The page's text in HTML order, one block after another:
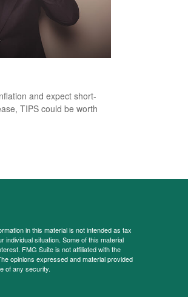
and expect short-
TIPS could be worth
in this material is not intended as tax
situation. Some of this material
FMG Suite is not affiliated with the
opinions expressed and material provided
of any security.